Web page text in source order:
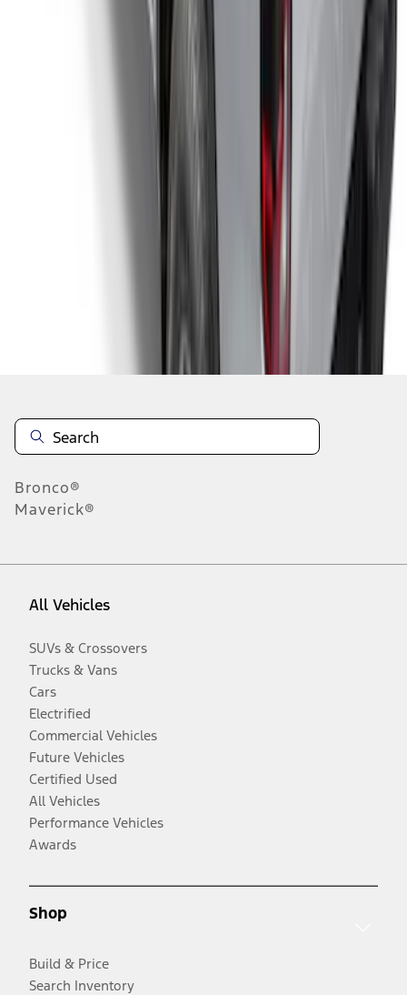
VR1WZ99501A42PB
Bronco®
Maverick®
All Vehicles
SUVs & Crossovers
Trucks & Vans
Cars
Electrified
Commercial Vehicles
Future Vehicles
Certified Used
All Vehicles
Performance Vehicles
Awards
Shop
Build & Price
Search Inventory